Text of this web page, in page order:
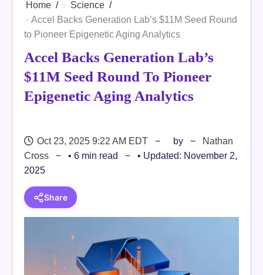
Home
Science
Accel Backs Generation Lab’s $11M Seed Round
to Pioneer Epigenetic Aging Analytics
Accel Backs Generation Lab’s
$11M Seed Round To Pioneer
Epigenetic Aging Analytics
Oct 23, 2025 9:22 AM EDT by
Nathan
Cross
• 6 min read
• Updated: November 2,
2025
Share